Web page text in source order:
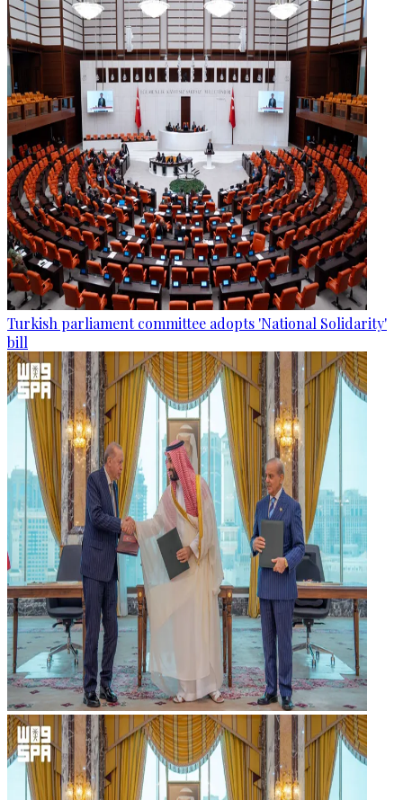
Turkish parliament committee adopts 'National Solidarity'
bill